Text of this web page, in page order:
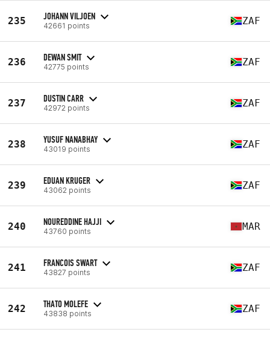
235 JOHANN VILJOEN
42661 points ZAF
236 DEWAN SMIT
42775 points ZAF
237 DUSTIN CARR
42972 points ZAF
238 YUSUF NANABHAY
43019 points ZAF
239 EDUAN KRUGER
43062 points ZAF
240 NOUREDDINE HAJJI
43760 points MAR
241 FRANCOIS SWART
43827 points ZAF
242 THATO MOLEFE
43838 points ZAF